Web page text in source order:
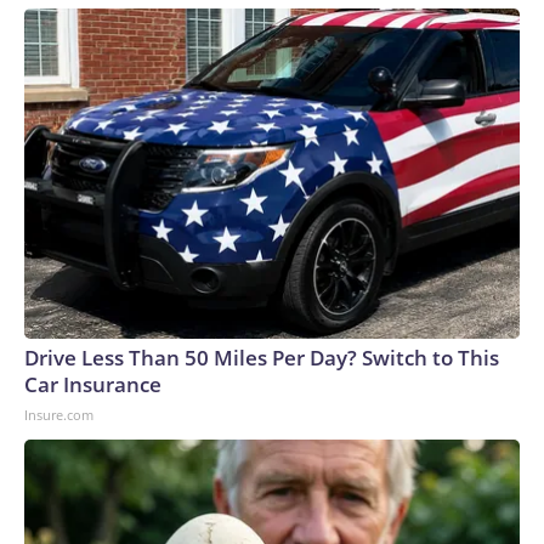
Drive Less Than 50 Miles Per Day? Switch to This
Car Insurance
Insure.com